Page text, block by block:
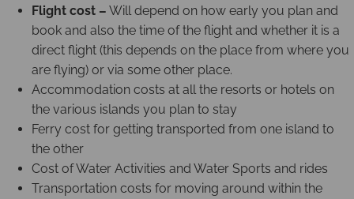
Flight cost – Will depend on how early you plan and
book and also the time of the flight and whether it is a
direct flight (this depends on the place from where you
are flying) or via some other place.
Accommodation costs at all the resorts or hotels on
the various islands you plan to stay
Ferry cost for getting transported from one island to
the other
Cost of Water Activities and Water Sports and rides
Transportation costs for moving around within the